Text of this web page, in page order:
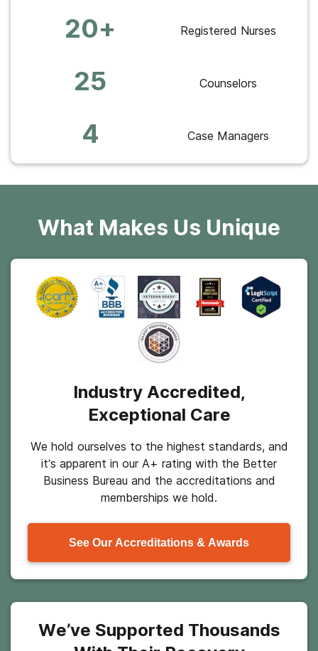
20+ Registered Nurses
25 Counselors
4 Case Managers
What Makes Us Unique
Industry Accredited,
Exceptional Care
We hold ourselves to the highest standards, and
it’s apparent in our A+ rating with the Better
Business Bureau and the accreditations and
memberships we hold.
See Our Accreditations & Awards
We’ve Supported Thousands